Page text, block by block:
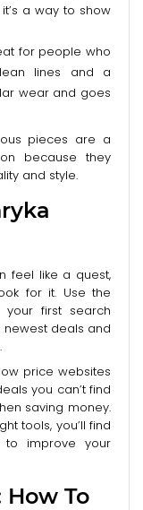
a way to show
for people who
lines and a
wear and goes
pieces are a
because they
and style.
feel like a quest,
for it. Use the
your first search
newest deals and
price websites
you can’t find
saving money.
tools, you’ll find
improve your
How To